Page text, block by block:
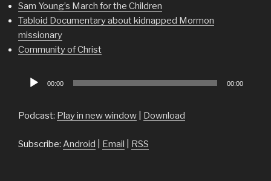
Sam Young’s March for the Children
Tabloid Documentary about kidnapped Mormon
missionary
Community of Christ
Audio
00:00 00:00
Podcast: Play in new window Download
Subscribe: Android Email RSS